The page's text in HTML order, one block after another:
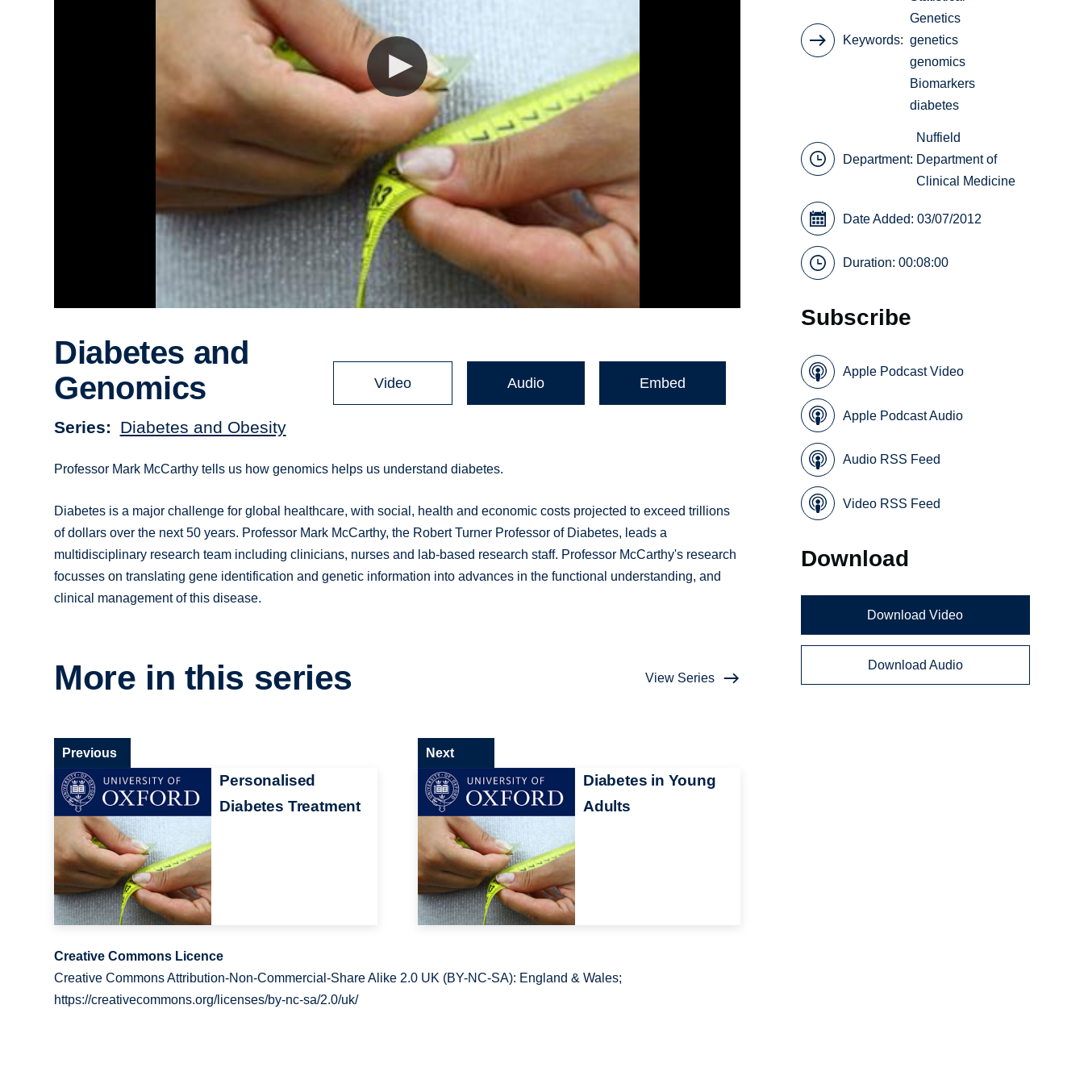
Diabetes and
Genomics
Series Diabetes and Obesity
Video Audio Embed
Professor Mark McCarthy tells us how genomics helps us understand diabetes.
Diabetes is a major challenge for global healthcare, with social, health and economic costs projected to exceed trillions
of dollars over the next 50 years. Professor Mark McCarthy, the Robert Turner Professor of Diabetes, leads a
multidisciplinary research team including clinicians, nurses and lab-based research staff. Professor McCarthy's research
focusses on translating gene identification and genetic information into advances in the functional understanding, and
clinical management of this disease.
More in this series View Series
Personalised
Diabetes Treatment
Previous
Diabetes in Young
Adults
Next
Creative Commons Licence
Creative Commons Attribution-Non-Commercial-Share Alike 2.0 UK (BY-NC-SA): England & Wales;
https://creativecommons.org/licenses/by-nc-sa/2.0/uk/
Keywords
Genetics
genetics
genomics
Biomarkers
diabetes
Department:
Nuffield
Department of
Clinical Medicine
Date Added: 03/07/2012
Duration: 00:08:00
Subscribe
Apple Podcast Video
Apple Podcast Audio
Audio RSS Feed
Video RSS Feed
Download
Download Video
Download Audio